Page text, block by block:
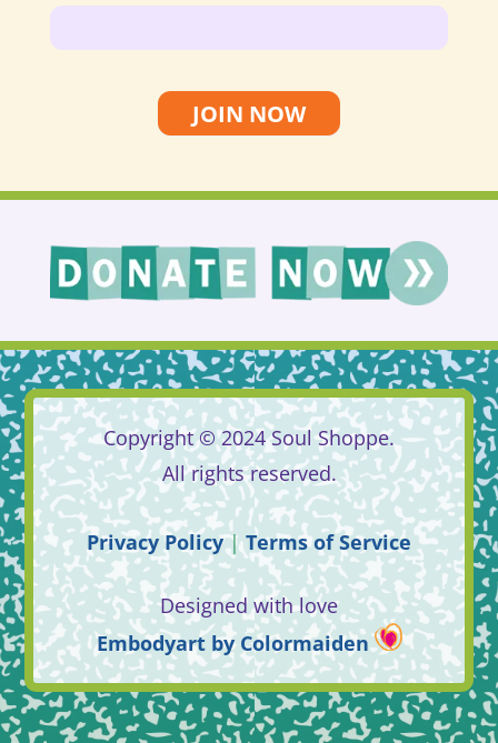
JOIN NOW
Copyright © 2024 Soul Shoppe.
All rights reserved.
Privacy Policy|Terms of Service
Designed with love
Embodyart by Colormaiden